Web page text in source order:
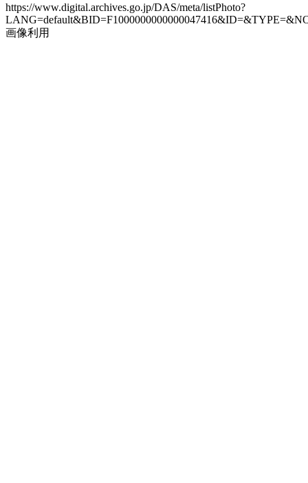
https://www.digital.archives.go.jp/DAS/meta/listPhoto?
画像利用